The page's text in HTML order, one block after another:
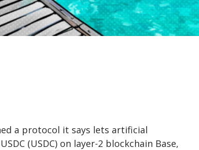
a protocol it says lets artificial
(USDC) on layer-2 blockchain Base,